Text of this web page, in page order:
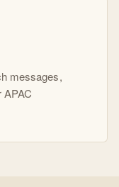
messages,